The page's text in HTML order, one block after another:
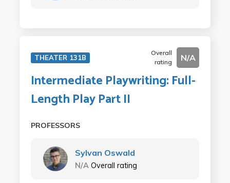
THEATER 131B
Overall
rating
N/A
Intermediate Playwriting: Full-
Length Play Part II
PROFESSORS
Sylvan Oswald
N/A Overall rating